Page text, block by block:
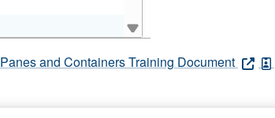
Panes and Containers Training Document